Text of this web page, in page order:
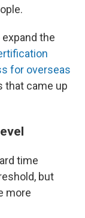
the
for overseas
that came up
time
but
more